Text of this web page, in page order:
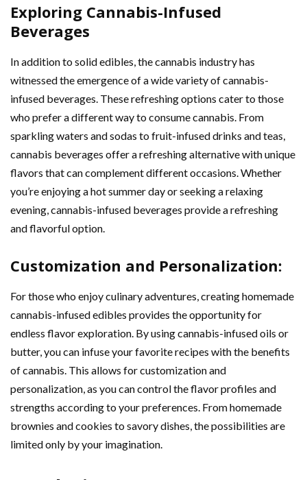
Exploring Cannabis-Infused
Beverages
In addition to solid edibles, the cannabis industry has
witnessed the emergence of a wide variety of cannabis-
infused beverages. These refreshing options cater to those
who prefer a different way to consume cannabis. From
sparkling waters and sodas to fruit-infused drinks and teas,
cannabis beverages offer a refreshing alternative with unique
flavors that can complement different occasions. Whether
you’re enjoying a hot summer day or seeking a relaxing
evening, cannabis-infused beverages provide a refreshing
and flavorful option.
Customization and Personalization:
For those who enjoy culinary adventures, creating homemade
cannabis-infused edibles provides the opportunity for
endless flavor exploration. By using cannabis-infused oils or
butter, you can infuse your favorite recipes with the benefits
of cannabis. This allows for customization and
personalization, as you can control the flavor profiles and
strengths according to your preferences. From homemade
brownies and cookies to savory dishes, the possibilities are
limited only by your imagination.